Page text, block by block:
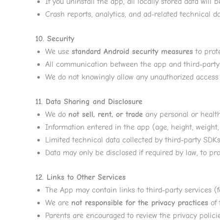
Crash reports, analytics, and ad-related technical
10. Security
We use standard Android security measures to
All communication between the app and third-
We do not knowingly allow any unauthorized
11. Data Sharing and Disclosure
We do not sell, rent, or trade any personal or
Information entered in the app (age, height,
Limited technical data collected by third-party
Data may only be disclosed if required by law, to
12. Links to Other Services
The App may contain links to third-party services
We are not responsible for the privacy practices of
Parents are encouraged to review the privacy